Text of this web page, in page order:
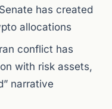
has created
allocations
conflict has
with risk assets,
narrative